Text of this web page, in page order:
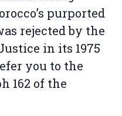
purported
rejected by the
in its 1975
you to the
162 of the